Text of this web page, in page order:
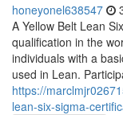
honeyonel638547
A Yellow Belt Lean
qualification in the
individuals with a
used in Lean.
https://
lean-six-sigma-